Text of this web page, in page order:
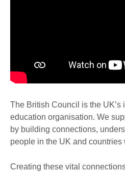
The British Council is the UK’s
education organisation. We
by building connections,
people in the UK and countries
Creating these vital